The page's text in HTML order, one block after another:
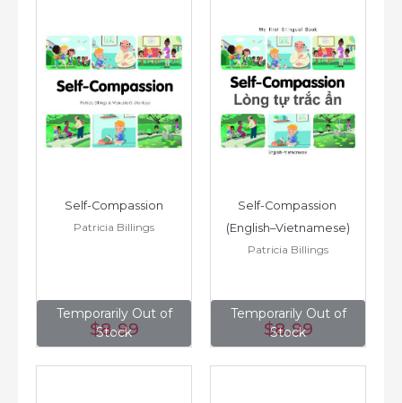
Temporarily Out of
Stock
Self-Compassion
Patricia Billings
$8.99
Temporarily Out of
Stock
Self-Compassion
(English–Vietnamese)
Patricia Billings
$8.99